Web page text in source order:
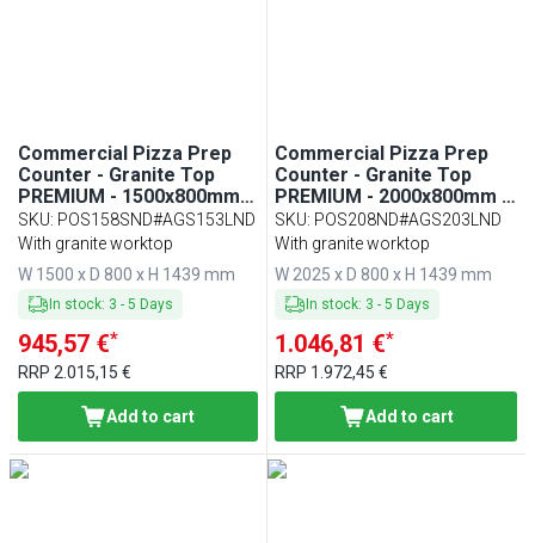
Commercial Pizza Prep
Counter - Granite Top
PREMIUM - 1500x800mm -
with 1 doors & 7 drawers -
incl. refrigerated topping
unit with glass sneeze
guard LED - 7x GN 1/4
SKU: POS158SND#AGS153LND
With granite worktop
W 1500 x D 800 x H 1439 mm
In stock: 3 - 5 Days
945,57 €*
RRP 2.015,15 €
Add to cart
Commercial Pizza Prep
Counter - Granite Top
PREMIUM - 2000x800mm -
with 3 doors - incl.
refrigerated topping unit
with glass sneeze guard
LED - 10x GN 1/4
SKU: POS208ND#AGS203LND
With granite worktop
W 2025 x D 800 x H 1439 mm
In stock: 3 -5 Days
1.046,81 €*
RRP 1.972,45 €
Add to cart